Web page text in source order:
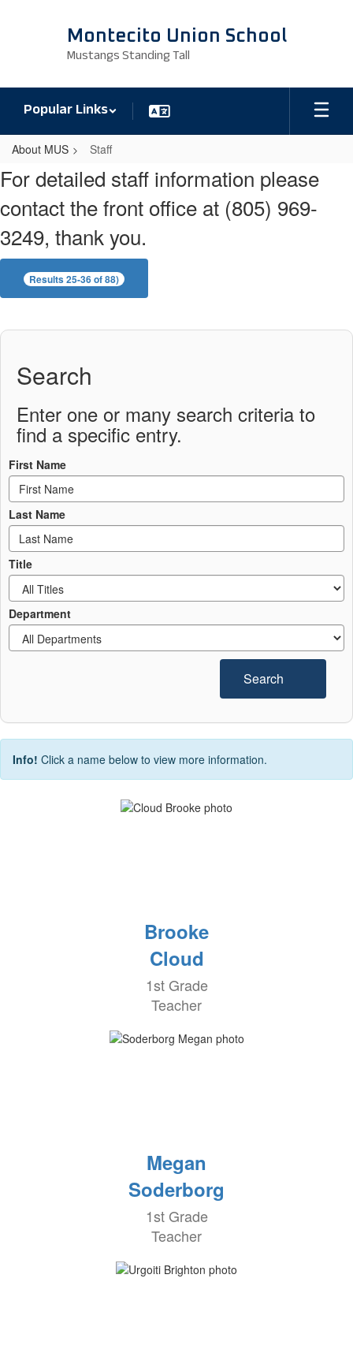
Montecito Union School
Mustangs Standing Tall
Popular Links
About MUS Staff
Staff
For detailed staff information please
contact the front office at (805) 969-
3249, thank you.
Results 25-36 of 88)
Search
Enter one or many search criteria to
find a specific entry.
First Name
Last Name
Title
Department
Search
Info! Click a name below to view more information.
Brooke
Cloud
1st Grade
Teacher
Megan
Soderborg
1st Grade
Teacher